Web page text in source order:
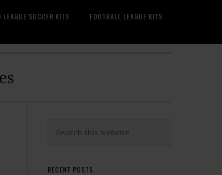
LEAGUE SOCCER KITS FOOTBALL LEAGUE KITS
Primary
this
RECENT POSTS